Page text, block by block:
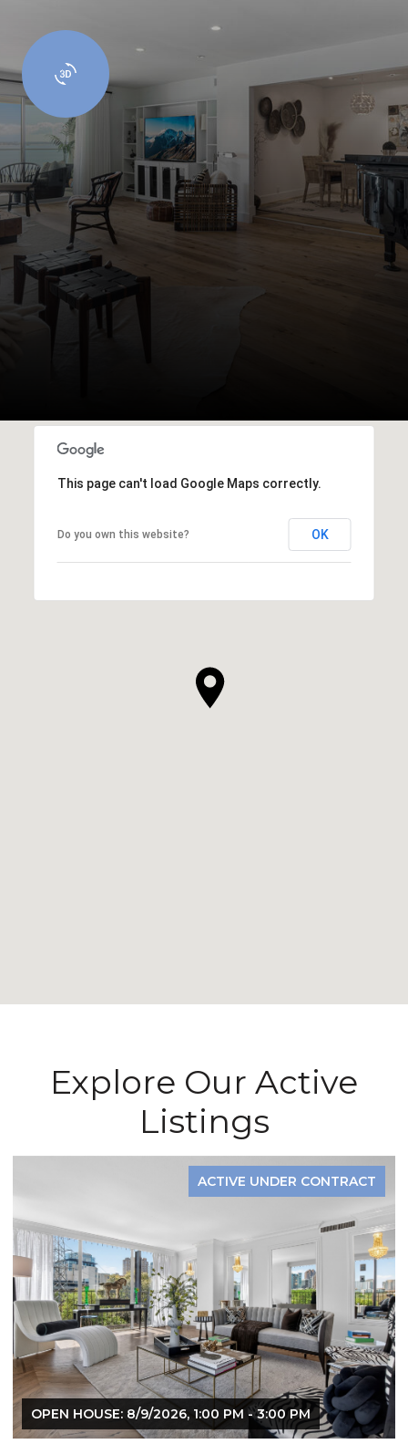
This page can't load Google Maps correctly.
Do you own this website? OK
Explore Our Active
Listings
ACTIVE UNDER CONTRACT
OPEN HOUSE: 8/9/2026, 1:00 PM - 3:00 PM